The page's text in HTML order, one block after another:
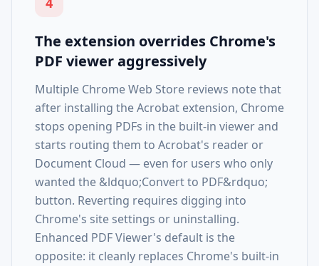
The extension overrides Chrome's
PDF viewer aggressively
Multiple Chrome Web Store reviews note that
after installing the Acrobat extension, Chrome
stops opening PDFs in the built-in viewer and
starts routing them to Acrobat's reader or
Document Cloud — even for users who only
wanted the &ldquo;Convert to PDF&rdquo;
button. Reverting requires digging into
Chrome's site settings or uninstalling.
Enhanced PDF Viewer's default is the
opposite: it cleanly replaces Chrome's built-in